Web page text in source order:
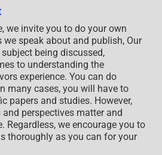
we invite you to do your own
we speak about and publish, Our
being discussed,
to understanding the
experience. You can do
many cases, you will have to
papers and studies. However,
perspectives matter and
Regardless, we encourage you to
thoroughly as you can for your